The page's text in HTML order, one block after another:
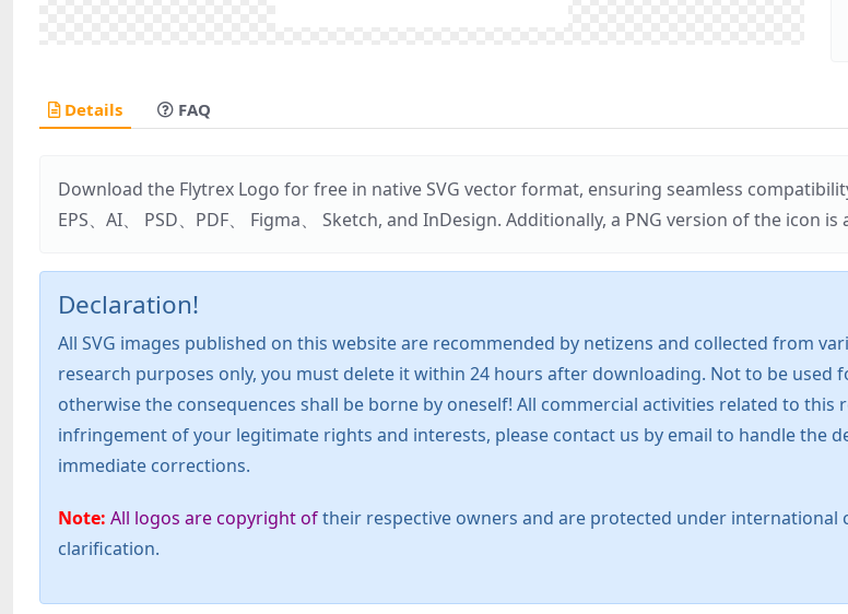
Details FAQ
Download the Flytrex Logo for free in native SVG vector format, ensuring seamless
EPS、AI、 PSD、PDF、 Figma、 Sketch, and InDesign. Additionally, a PNG version of the icon
Declaration!
All SVG images published on this website are recommended by netizens and collected from
research purposes only, you must delete it within 24 hours after downloading. Not to be
otherwise the consequences shall be borne by oneself! All commercial activities related to
infringement of your legitimate rights and interests, please contact us by email to handle the
immediate corrections.
Note: All logos are copyright oftheir respective owners and are protected under international
clarification.